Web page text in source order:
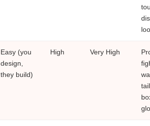
Easy (you
design,
they build)
High Very High